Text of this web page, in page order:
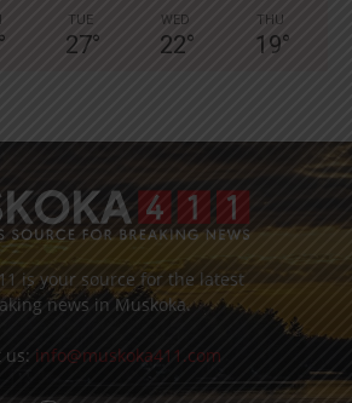
°
TUE
27°
WED
22°
THU
19°
is your source for the latest
news in Muskoka.
us: info@muskoka411.com